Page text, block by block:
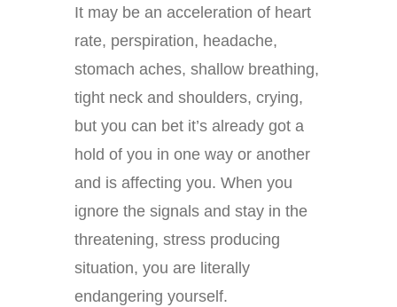
It may be an acceleration of heart
rate, perspiration, headache,
stomach aches, shallow breathing,
tight neck and shoulders, crying,
but you can bet it’s already got a
hold of you in one way or another
and is affecting you. When you
ignore the signals and stay in the
threatening, stress producing
situation, you are literally
endangering yourself.